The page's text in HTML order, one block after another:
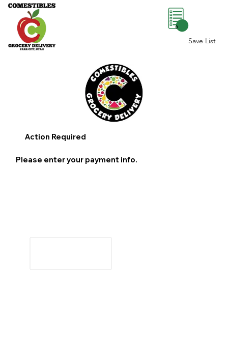
Save List
0
Action Required
Please enter your payment info.